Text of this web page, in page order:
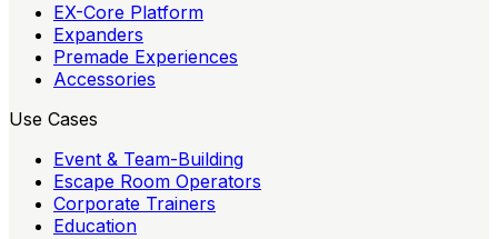
EX-Core Platform
Expanders
Premade Experiences
Accessories
Use Cases
Event & Team-Building
Escape Room Operators
Corporate Trainers
Education